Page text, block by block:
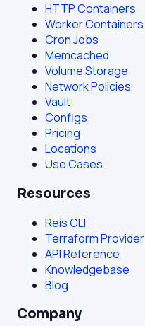
HTTP Containers
Worker Containers
Cron Jobs
Memcached
Volume Storage
Network Policies
Vault
Configs
Pricing
Locations
Use Cases
Resources
Reis CLI
Terraform Provider
API Reference
Knowledgebase
Blog
Company